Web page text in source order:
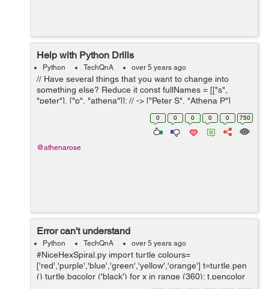
Help with Python Drills
Python TechQnA over 5 years ago
// Have several things that you want to change into
something else? Reduce it const fullNames = [["s",
"peter"], ["p", "athena"]]; // -> ["Peter S", "Athena P"]
const scores = [34, 33, 1, 0, 99, 123]; // 48.33 // with full
0 0 0 0 0 750
@athenarose
Error can't understand
Python TechQnA over 5 years ago
#NiceHexSpiral.py import turtle colours=
['red','purple','blue','green','yellow','orange'] t=turtle.pen
() turtle.bgcolor ('black') for x in range (360): t.pencolor